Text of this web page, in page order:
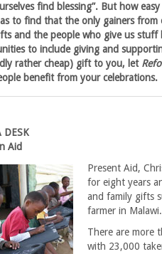
find blessing”. But how
to find that the only gainers from
and the people who give us
to include giving and
rather cheap) gift to you, let
benefit from your celebrations.
DESK
Aid
Present Aid,
for eight years
and family gifts
farmer in Malawi.
There are more
with 23,000